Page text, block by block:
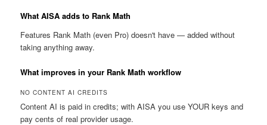
What AISA adds to Rank Math
Features Rank Math (even Pro) doesn't have — added without
taking anything away.
What improves in your Rank Math workflow
NO CONTENT AI CREDITS
Content AI is paid in credits; with AISA you use YOUR keys and
pay cents of real provider usage.